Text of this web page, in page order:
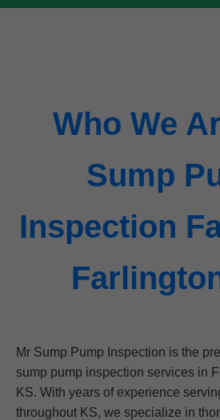
Who We
Sump
Inspection
Mr Sump Pump Inspection is the
sump pump inspection services in
KS. With years of experience
throughout KS, we specialize in